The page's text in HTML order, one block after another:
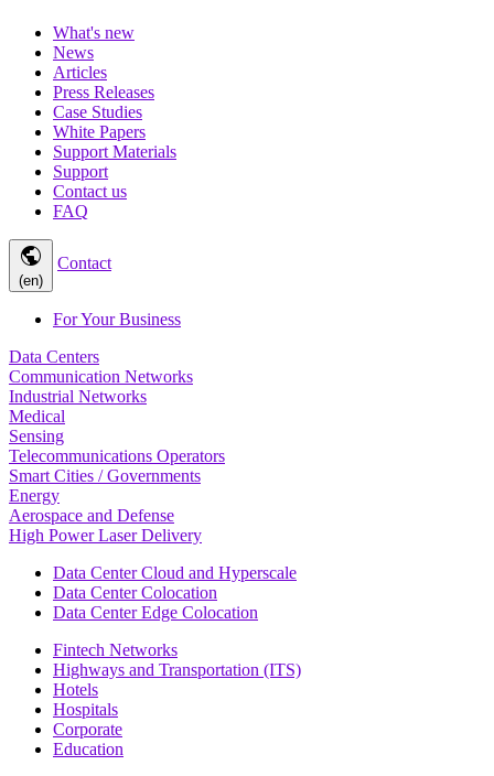
What's new
News
Articles
Press Releases
Case Studies
White Papers
Support Materials
Support
Contact us
FAQ
public
(en)
Contact
For Your Business
Data Centers
Communication Networks
Industrial Networks
Medical
Sensing
Telecommunications Operators
Smart Cities / Governments
Energy
Aerospace and Defense
High Power Laser Delivery
Data Center Cloud and Hyperscale
Data Center Colocation
Data Center Edge Colocation
Fintech Networks
Highways and Transportation (ITS)
Hotels
Hospitals
Corporate
Education